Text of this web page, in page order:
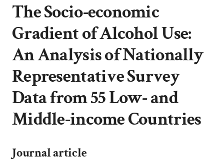
The Socio-economic
Gradient of Alcohol Use:
An Analysis of Nationally
Representative Survey
Data from 55 Low- and
Middle-income Countries
Journal article